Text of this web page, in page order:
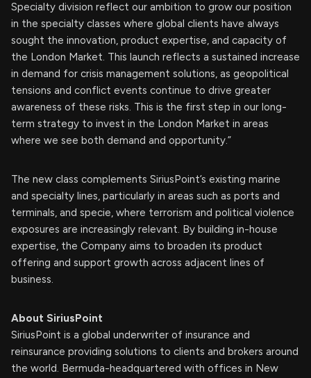
Specialty division reflect our ambition to grow our position
in the specialty classes where global clients have always
sought the innovation, product expertise, and capacity of
the London Market. This launch reflects a sustained increase
in demand for crisis management solutions, as geopolitical
tensions and conflict events continue to drive greater
awareness of these risks. This is the first step in our long-
term strategy to invest in the London Market in areas
where we see both demand and opportunity.”
The new class complements SiriusPoint’s existing marine
and specialty lines, particularly in areas such as ports and
terminals, and specie, where terrorism and political violence
exposures are increasingly relevant. By building in-house
expertise, the Company aims to broaden its product
offering and support growth across adjacent lines of
business.
About SiriusPoint
SiriusPoint is a global underwriter of insurance and
reinsurance providing solutions to clients and brokers around
the world. Bermuda-headquartered with offices in New